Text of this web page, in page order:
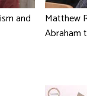
and
Matthew
Abraham